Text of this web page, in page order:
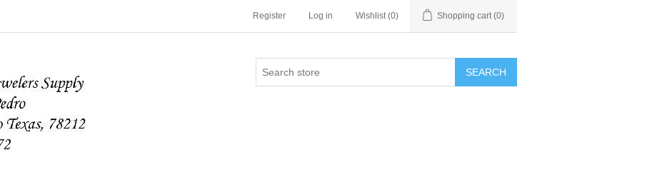
Register Log in Wishlist (0) Shopping cart (0)
SEARCH